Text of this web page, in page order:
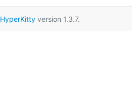
HyperKittyversion 1.3.7.